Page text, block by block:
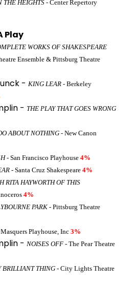
THE HEIGHTS - Center Repertory
Play
WORKS OF SHAKESPEARE
Ensemble & Pittsburg Theatre
- KING LEAR - Berkeley
- THE PLAY THAT GOES WRONG
ABOUT NOTHING - New Canon
- San Francisco Playhouse 4%
- Santa Cruz Shakespeare 4%
RITA HAYWORTH OF THIS
4%
PARK - Pittsburg Theatre
Playhouse, Inc 3%
- NOISES OFF - The Pear Theatre
BRILLIANT THING - City Lights Theatre